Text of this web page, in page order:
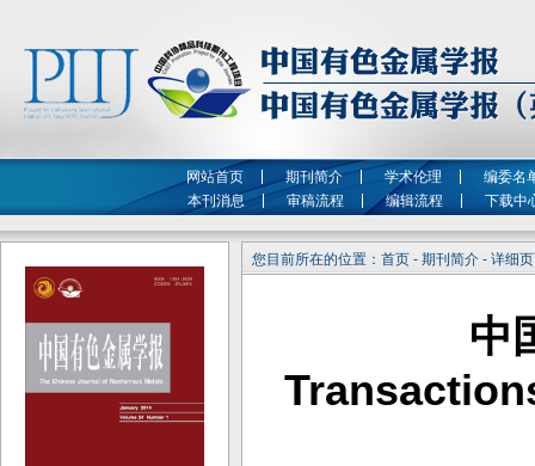
网站首页 期刊简介 学术伦理
编委名
本刊消息
审稿流程 编辑流程 下载中
您目前所在的位置：首页 - 期刊简介 - 详细
中